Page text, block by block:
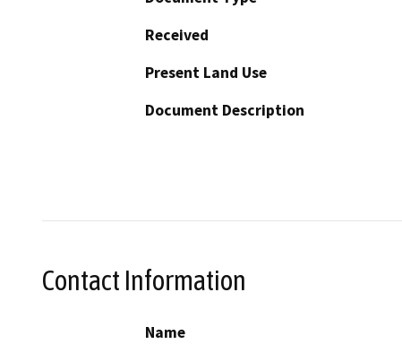
Received
Present Land Use
Document Description
Contact Information
Name